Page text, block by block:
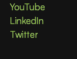
YouTube
YouTube
LinkedIn
LinkedIn
Twitter
Twitter